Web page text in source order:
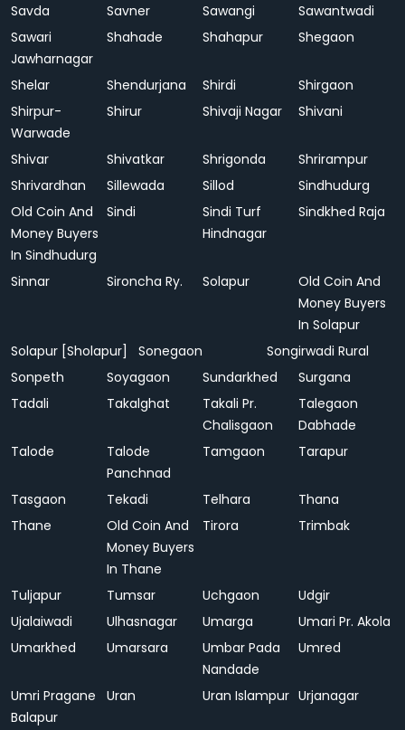
Savda
Savner Sawangi
Sawantwadi
Sawari
Jawharnagar
Shahade Shahapur Shegaon
Shelar Shendurjana Shirdi
Shirgaon
Shirpur-
Warwade
Shirur Shivaji Nagar Shivani
Shivar Shivatkar Shrigonda
Shrirampur
Shrivardhan
Sillewada Sillod
Sindhudurg
Old Coin And
Money Buyers
In Sindhudurg
Sindi
Sindi Turf
Hindnagar
Sindkhed Raja
Sinnar Sironcha Ry. Solapur
Old Coin And
Money Buyers
In Solapur
Solapur [Sholapur]
Sonegaon
Songirwadi Rural
Sonpeth
Soyagaon Sundarkhed
Surgana
Tadali
Takalghat
Takali Pr.
Chalisgaon
Talegaon
Dabhade
Talode
Talode
Panchnad
Tamgaon Tarapur
Tasgaon Tekadi Telhara
Thana
Thane
Old Coin And
Money Buyers
In Thane
Tirora Trimbak
Tuljapur Tumsar Uchgaon
Udgir
Ujalaiwadi
Ulhasnagar Umarga
Umari Pr. Akola
Umarkhed
Umarsara
Umbar Pada
Nandade
Umred
Umri Pragane
Balapur
Uran Uran Islampur Urjanagar